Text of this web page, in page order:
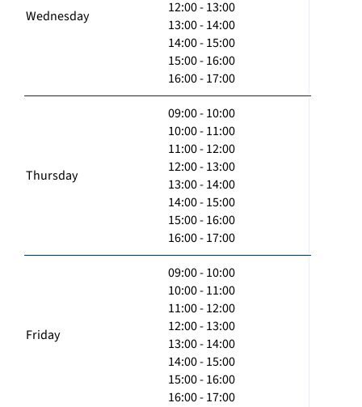
Wednesday
12:00 - 13:00
13:00 - 14:00
14:00 - 15:00
15:00 - 16:00
16:00 - 17:00
Thursday
09:00 - 10:00
10:00 - 11:00
11:00 - 12:00
12:00 - 13:00
13:00 - 14:00
14:00 - 15:00
15:00 - 16:00
16:00 - 17:00
Friday
09:00 - 10:00
10:00 - 11:00
11:00 - 12:00
12:00 - 13:00
13:00 - 14:00
14:00 - 15:00
15:00 - 16:00
16:00 - 17:00